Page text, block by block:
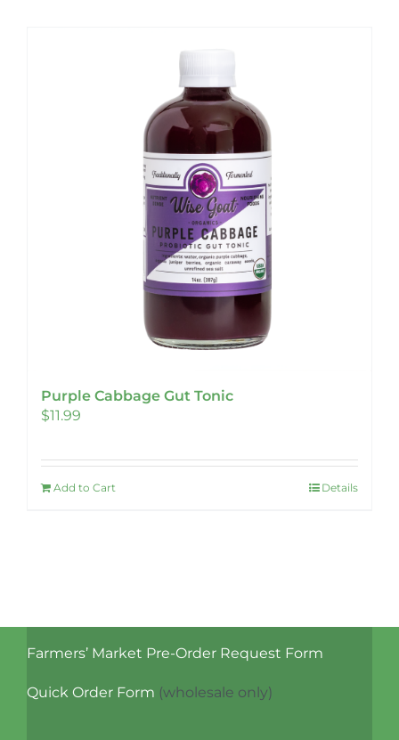
Purple Cabbage Gut Tonic
$11.99
Add to Cart Details
Farmers’ Market Pre-Order Request Form
Quick Order Form (wholesale only)